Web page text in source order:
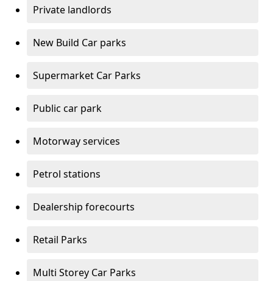
Private landlords
New Build Car parks
Supermarket Car Parks
Public car park
Motorway services
Petrol stations
Dealership forecourts
Retail Parks
Multi Storey Car Parks